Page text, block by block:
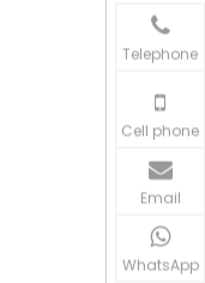
Telephone
Cell phone
Email
WhatsApp